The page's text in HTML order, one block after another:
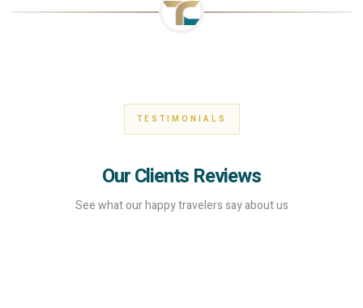
TESTIMONIALS
Our Clients Reviews
See what our happy travelers say about us